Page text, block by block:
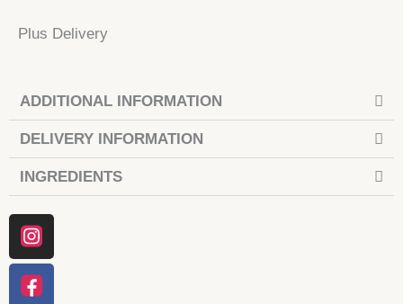
Plus Delivery
ADDITIONAL INFORMATION
DELIVERY INFORMATION
INGREDIENTS
Instagram
Facebook
Tiktok